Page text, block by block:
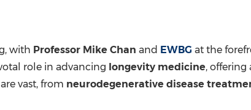
with Professor Mike Chan and EWBG at the
role in advancing longevity medicine, offering
vast, from neurodegenerative disease